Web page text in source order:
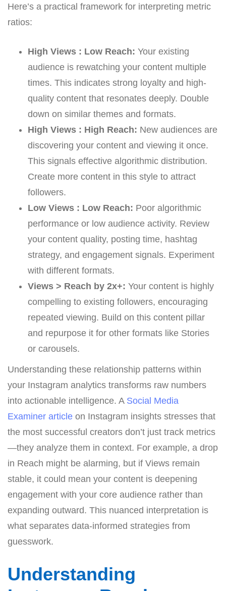
Here’s a practical framework for interpreting metric
ratios:
High Views : Low Reach: Your existing
audience is rewatching your content multiple
times. This indicates strong loyalty and high-
quality content that resonates deeply. Double
down on similar themes and formats.
High Views : High Reach: New audiences are
discovering your content and viewing it once.
This signals effective algorithmic distribution.
Create more content in this style to attract
followers.
Low Views : Low Reach: Poor algorithmic
performance or low audience activity. Review
your content quality, posting time, hashtag
strategy, and engagement signals. Experiment
with different formats.
Views > Reach by 2x+: Your content is highly
compelling to existing followers, encouraging
repeated viewing. Build on this content pillar
and repurpose it for other formats like Stories
or carousels.
Understanding these relationship patterns within
your Instagram analytics transforms raw numbers
into actionable intelligence. A Social Media
Examiner article on Instagram insights stresses that
the most successful creators don’t just track metrics
—they analyze them in context. For example, a drop
in Reach might be alarming, but if Views remain
stable, it could mean your content is deepening
engagement with your core audience rather than
expanding outward. This nuanced interpretation is
what separates data-informed strategies from
guesswork.
Understanding